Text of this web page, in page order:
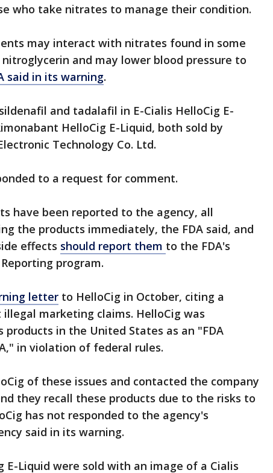
who take nitrates to manage their condition.
may interact with nitrates found in some
and may lower blood pressure to
said in its warning.
and tadalafil in E-Cialis HelloCig E-
HelloCig E-Liquid, both sold by
Technology Co. Ltd.
to a request for comment.
have been reported to the agency, all
the products immediately, the FDA said, and
effects should report them to the FDA's
program.
letter to HelloCig in October, citing a
marketing claims. HelloCig was
products in the United States as an "FDA
in violation of federal rules.
of these issues and contacted the company
they recall these products due to the risks to
has not responded to the agency's
said in its warning.
E-Liquid were sold with an image of a Cialis